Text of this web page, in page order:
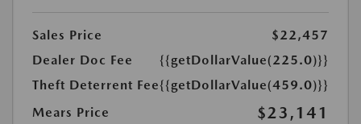
Sales Price
$22,457
Dealer Doc Fee
{{getDollarValue(225.0)}}
Theft Deterrent Fee{{getDollarValue(459.0)}}
Mears Price
$23,141